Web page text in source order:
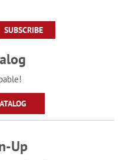
SUBSCRIBE
Up